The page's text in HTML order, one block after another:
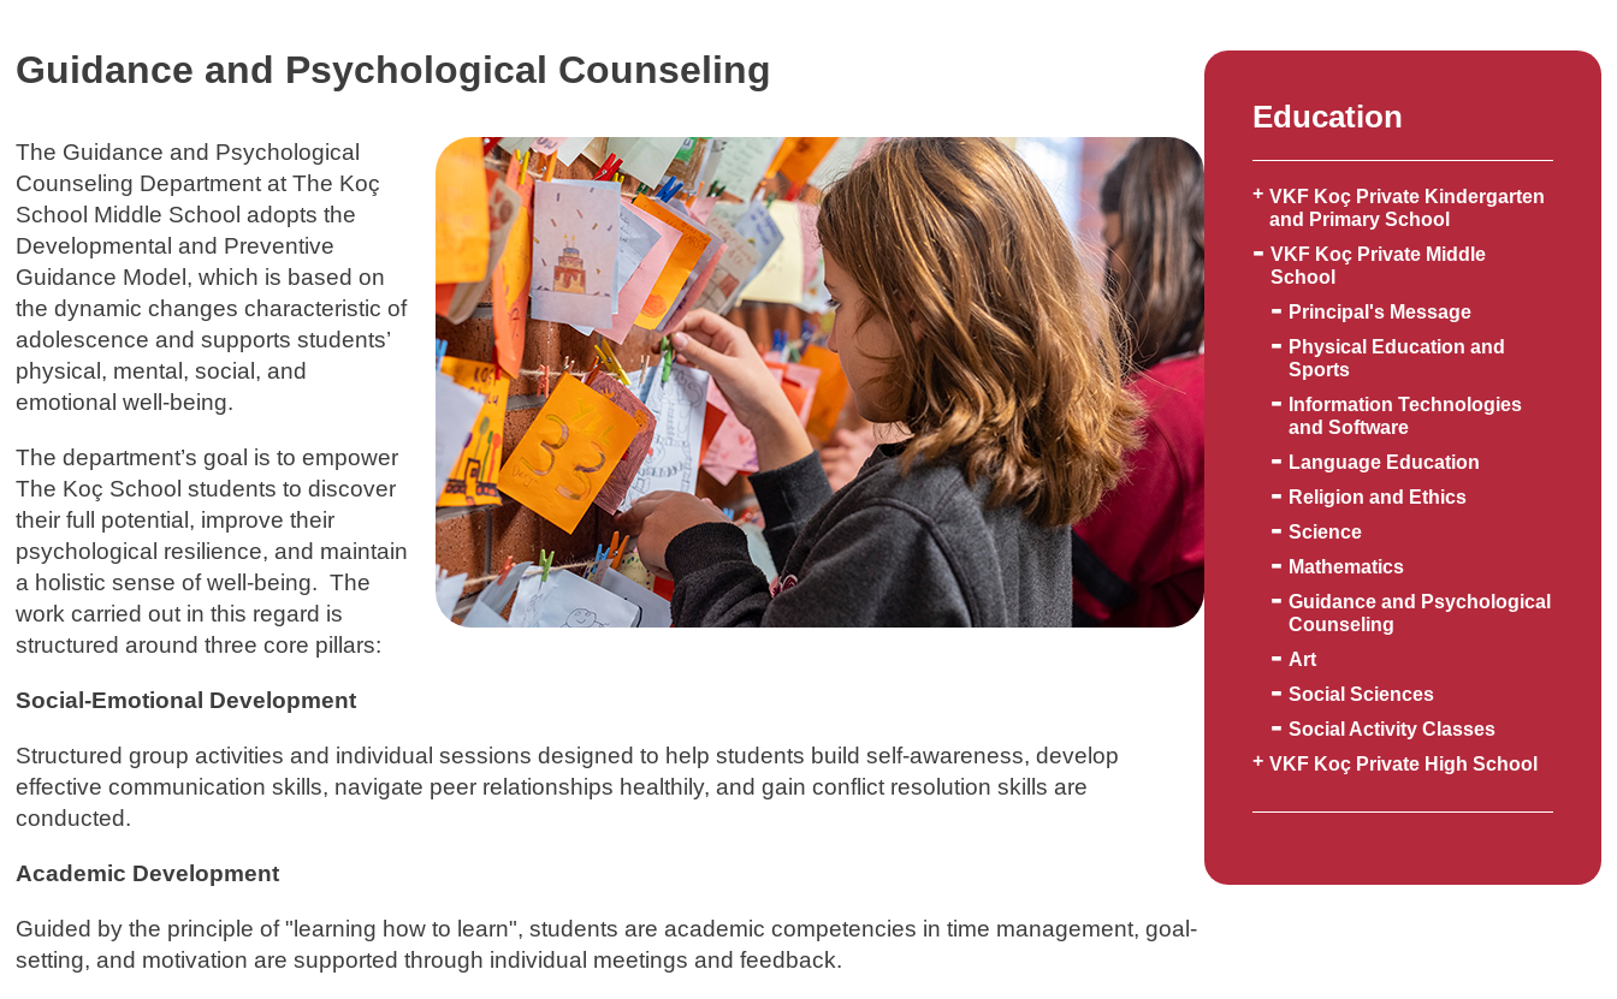
Guidance and Psychological Counseling
The Guidance and Psychological
Counseling Department at The Koç
School Middle School adopts the
Developmental and Preventive
Guidance Model, which is based on
the dynamic changes characteristic of
adolescence and supports students’
physical, mental, social, and
emotional well-being.
The department’s goal is to empower
The Koç School students to discover
their full potential, improve their
psychological resilience, and maintain
a holistic sense of well-being. The
work carried out in this regard is
structured around three core pillars:
Social-Emotional Development
Structured group activities and individual sessions designed to help students build self-awareness, develop
effective communication skills, navigate peer relationships healthily, and gain conflict resolution skills are
conducted.
Academic Development
Guided by the principle of "learning how to learn", students are academic competencies in time management, goal-
setting, and motivation are supported through individual meetings and feedback.
Education
VKF Koç Private Kindergarten
and Primary School
VKF Koç Private Middle
School
Principal's Message
Physical Education and
Sports
Information Technologies
and Software
Language Education
Religion and Ethics
Science
Mathematics
Guidance and Psychological
Counseling
Art
Social Sciences
Social Activity Classes
VKF Koç Private High School